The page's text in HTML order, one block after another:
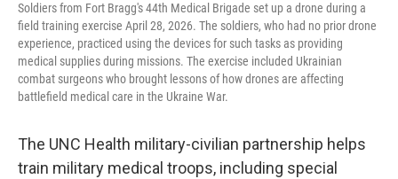
Soldiers from Fort Bragg's 44th Medical Brigade set up a drone during a
field training exercise April 28, 2026. The soldiers, who had no prior drone
experience, practiced using the devices for such tasks as providing
medical supplies during missions. The exercise included Ukrainian
combat surgeons who brought lessons of how drones are affecting
battlefield medical care in the Ukraine War.
The UNC Health military-civilian partnership helps
train military medical troops, including special